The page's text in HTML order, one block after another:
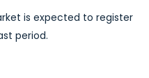
is expected to register
period.